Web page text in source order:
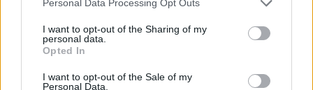
not limited to your visit or usage behaviour. You may click to
grant or deny consent to Google and its third-party tags to
use your data for below specified purposes in below Google
consent section.
Personal Data Processing Opt Outs
I want to opt-out of the Sharing of my
personal data.
Opted In
I want to opt-out of the Sale of my
Personal Data.
dark hair and light facial stubble carefully holds a
large fresh bunch of parsley with both hands. His
as he closely inspects the herb, suggesting he is